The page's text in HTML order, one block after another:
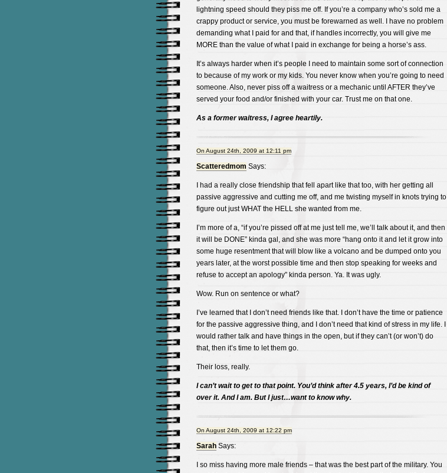
lightning speed should they piss me off. If you’re a company who’s sold me a
crappy product or service, you must be forewarned as well. I have no problem
demanding what I paid for and that, if handles incorrectly, you will give me
MORE than the value of what I paid in exchange for being a horse’s ass.
It’s always harder when it’s people I need to maintain some sort of connection
to because of my work or my kids. You never know when you’re going to need
someone. Also, never piss off a waitress or a mechanic until AFTER they’ve
served your food and/or finished with your car. Trust me on that one.
As a former waitress, I agree heartily.
On August 24th, 2009 at 12:11 pm
Scatteredmom Says:
I had a really close friendship that fell apart like that too, with her getting all
passive aggressive and cutting me off, and me twisting myself in knots trying to
figure out just WHAT the HELL she wanted from me.
I’m more of a, “if you’re pissed off at me just tell me, we’ll talk about it, and then
it will be DONE” kinda gal, and she was more “hang onto it and let it grow into
some huge resentment that will blow like a volcano and be dumped onto you
years later, at the worst possible time and then stop speaking for weeks and
refuse to accept an apology” kinda person. Ya. It was ugly.
Wow. Run on sentence or what?
I’ve learned that I don’t need friends like that. I don’t have the time or patience
for the passive aggressive thing, and I don’t need that kind of stress in my life. I
would rather talk and have things in the open, but if they can’t (or won’t) do
that, then it’s time to let them go.
Their loss, really.
I can’t wait to get to that point. You’d think after 4.5 years, I’d be kind of
over it. And I am. But I just…want to know why.
On August 24th, 2009 at 12:22 pm
SarahSays:
I so miss having more male friends – that was the best part of the military. You